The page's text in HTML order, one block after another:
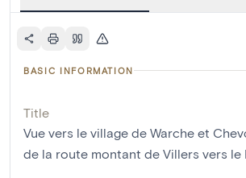
BASIC INFORMATION
Title
Vue vers le village de Warche et
de la route montant de Villers vers le